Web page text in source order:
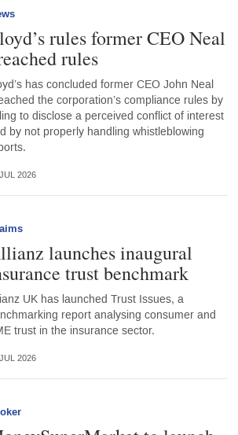
rules former CEO Neal
rules
has concluded former CEO John Neal
the corporation’s compliance rules by
to disclose a perceived conflict of interest
by not properly handling whistleblowing
2026
launches inaugural
trust benchmark
UK has launched Trust Issues, a
report analysing consumer and
trust in the insurance sector.
2026